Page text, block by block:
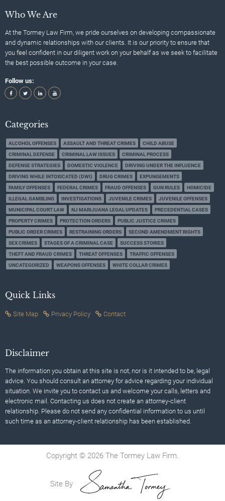
Who We Are
At the Tormey Law Firm, we pride ourselves on developing compassionate
and dynamic relationships with our clients. It is our priority to ensure that
you feel confident in our diligent work on your behalf as we seek to facilitate
the best possible outcome in your case.
Follow us:
Categories
ALCOHOL OFFENSES ASSAULT AND THREAT CRIMES
CHILD ABUSE
CRIMINAL DEFENSE
CRIMINAL LAW ISSUES
CRIMINAL PROCESS
DEFENSE STRATEGIES
DOMESTIC VIOLENCE
DRIVING UNDER THE INFLUENCE
DRIVING WHILE INTOXICATED (DWI)
DRUG CRIMES
EXPUNGEMENTS
FAMILY OFFENSES
FEDERAL CRIMES FRAUD OFFENSES GUN RULES
HOMICIDE
ILLEGAL GAMBLING
INVESTIGATIONS JUVENILE CRIMES
JUVENILE OFFENSES
MUNICIPAL COURT LAW
NJ MARIJUANA LEGAL UPDATES
PRECEDENTIAL CASES
PROPERTY CRIMES
PROTECTION ORDERS
PUBLIC JUSTICE CRIMES
PUBLIC ORDER CRIMES
RESTRAINING ORDERS
SECOND AMENDMENT RIGHTS
SEX CRIMES
STAGES OF A CRIMINAL CASE
SUCCESS STORIES
THEFT AND FRAUD CRIMES
THREAT OFFENSES
TRAFFIC OFFENSES
UNCATEGORIZED
WEAPONS OFFENSES WHITE COLLAR CRIMES
Quick Links
Site Map Privacy Policy Contact
Disclaimer
The information you obtain at this site is not, nor is it intended to be, legal
advice. You should consult an attorney for advice regarding your individual
situation. We invite you to contact us and welcome your calls, letters and
electronic mail. Contacting us does not create an attorney-client
relationship. Please do not send any confidential information to us until
such time as an attorney-client relationship has been established.
Copyright © 2026 The Tormey Law Firm.
Site By